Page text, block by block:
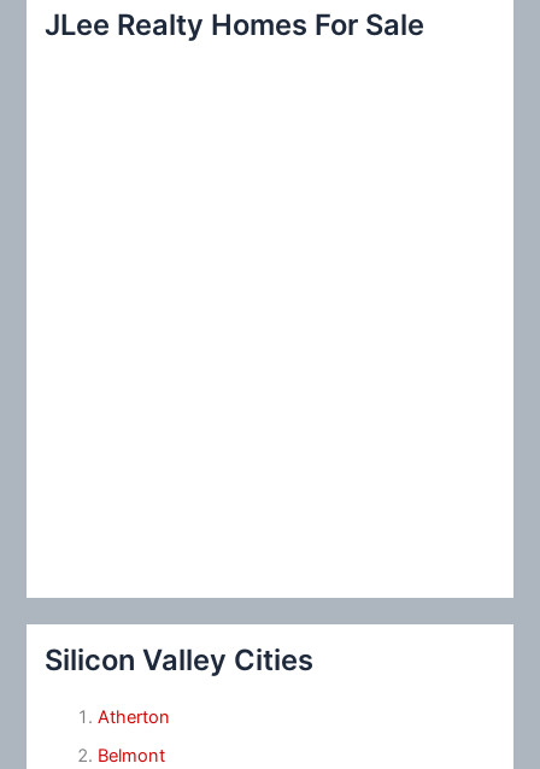
c
JLee Realty Homes For Sale
Silicon Valley Cities
Atherton
Belmont